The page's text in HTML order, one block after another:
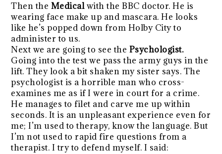
Then the Medical with the BBC doctor. He is
wearing face make up and mascara. He looks
like he’s popped down from Holby City to
administer to us.
Next we are going to see the Psychologist.
Going into the test we pass the army guys in the
lift. They look a bit shaken my sister says. The
psychologist is a horrible man who cross-
examines me as if I were in court for a crime.
He manages to filet and carve me up within
seconds. It is an unpleasant experience even for
me; I’m used to therapy, know the language. But
I’m not used to rapid fire questions from a
therapist. I try to defend myself. I said: